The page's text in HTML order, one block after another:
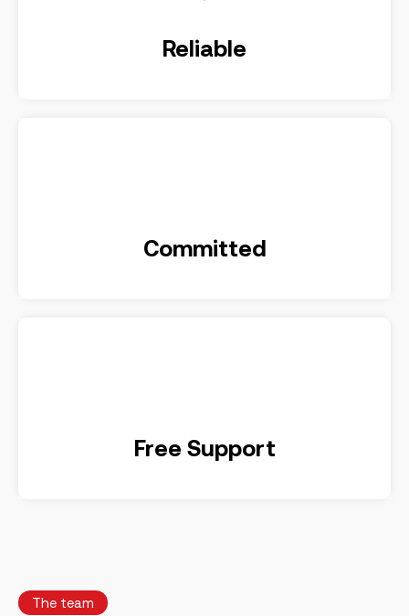
Reliable
Committed
Free Support
The team